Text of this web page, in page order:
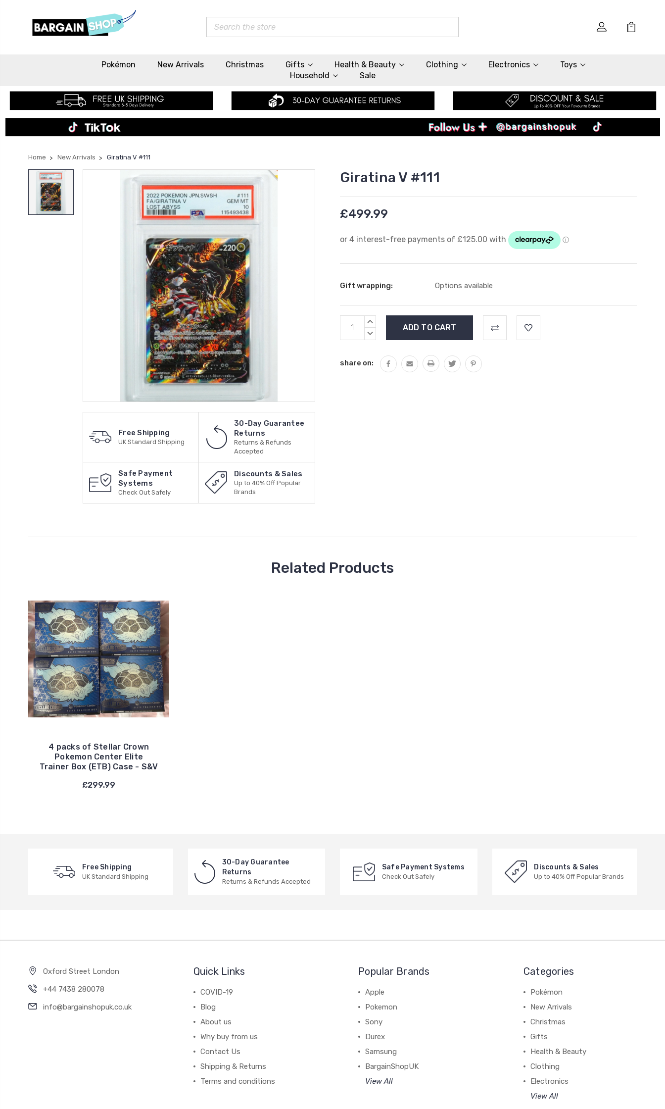
Search
Pokémon New Arrivals Christmas Gifts Health & Beauty Clothing Electronics
Toys
Household
Sale
Home New Arrivals Giratina V #111
Free Shipping
UK Standard Shipping
30-Day Guarantee
Returns
Returns & Refunds
Accepted
Safe Payment
Systems
Check Out Safely
Discounts & Sales
Up to 40% Off Popular
Brands
Giratina V #111
£499.99
Gift wrapping: Options available
Current
Stock:
INCREASE
DECREASE
share on:
Related Products
4 packs of Stellar Crown
Pokemon Center Elite
Trainer Box (ETB) Case - S&V
£299.99
Free Shipping
UK Standard Shipping
30-Day Guarantee
Returns
Returns & Refunds Accepted
Safe Payment Systems
Check Out Safely
Discounts & Sales
Up to 40% Off Popular Brands
Oxford Street London
+44 7438 280078
info@bargainshopuk.co.uk
Quick Links
COVID-19
Blog
About us
Why buy from us
Contact Us
Shipping & Returns
Terms and conditions
Popular Brands
Apple
Pokemon
Sony
Durex
Samsung
BargainShopUK
View All
Categories
Pokémon
New Arrivals
Christmas
Gifts
Health & Beauty
Clothing
Electronics
View All